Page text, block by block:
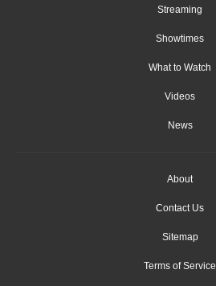
Streaming
Showtimes
What to Watch
Videos
News
About
Contact Us
Sitemap
Terms of Service